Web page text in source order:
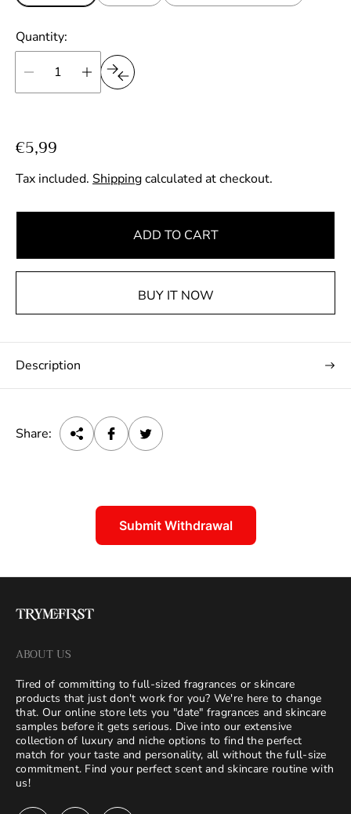
Quantity:
R
e
g
u
a
r
r
i
c
€5,99
Tax included. Shippingcalculated at checkout.
ADD TO CART
BUY IT NOW
Description
Share:
Submit Withdrawal
ABOUT US
Tired of committing to full-sized fragrances or skincare
products that just don't work for you? We're here to change
that. Our online store lets you "date" fragrances and skincare
samples before it gets serious. Dive into our extensive
collection of luxury and niche options to find the perfect
match for your taste and personality, all without the full-size
commitment. Find your perfect scent and skincare routine with
us!